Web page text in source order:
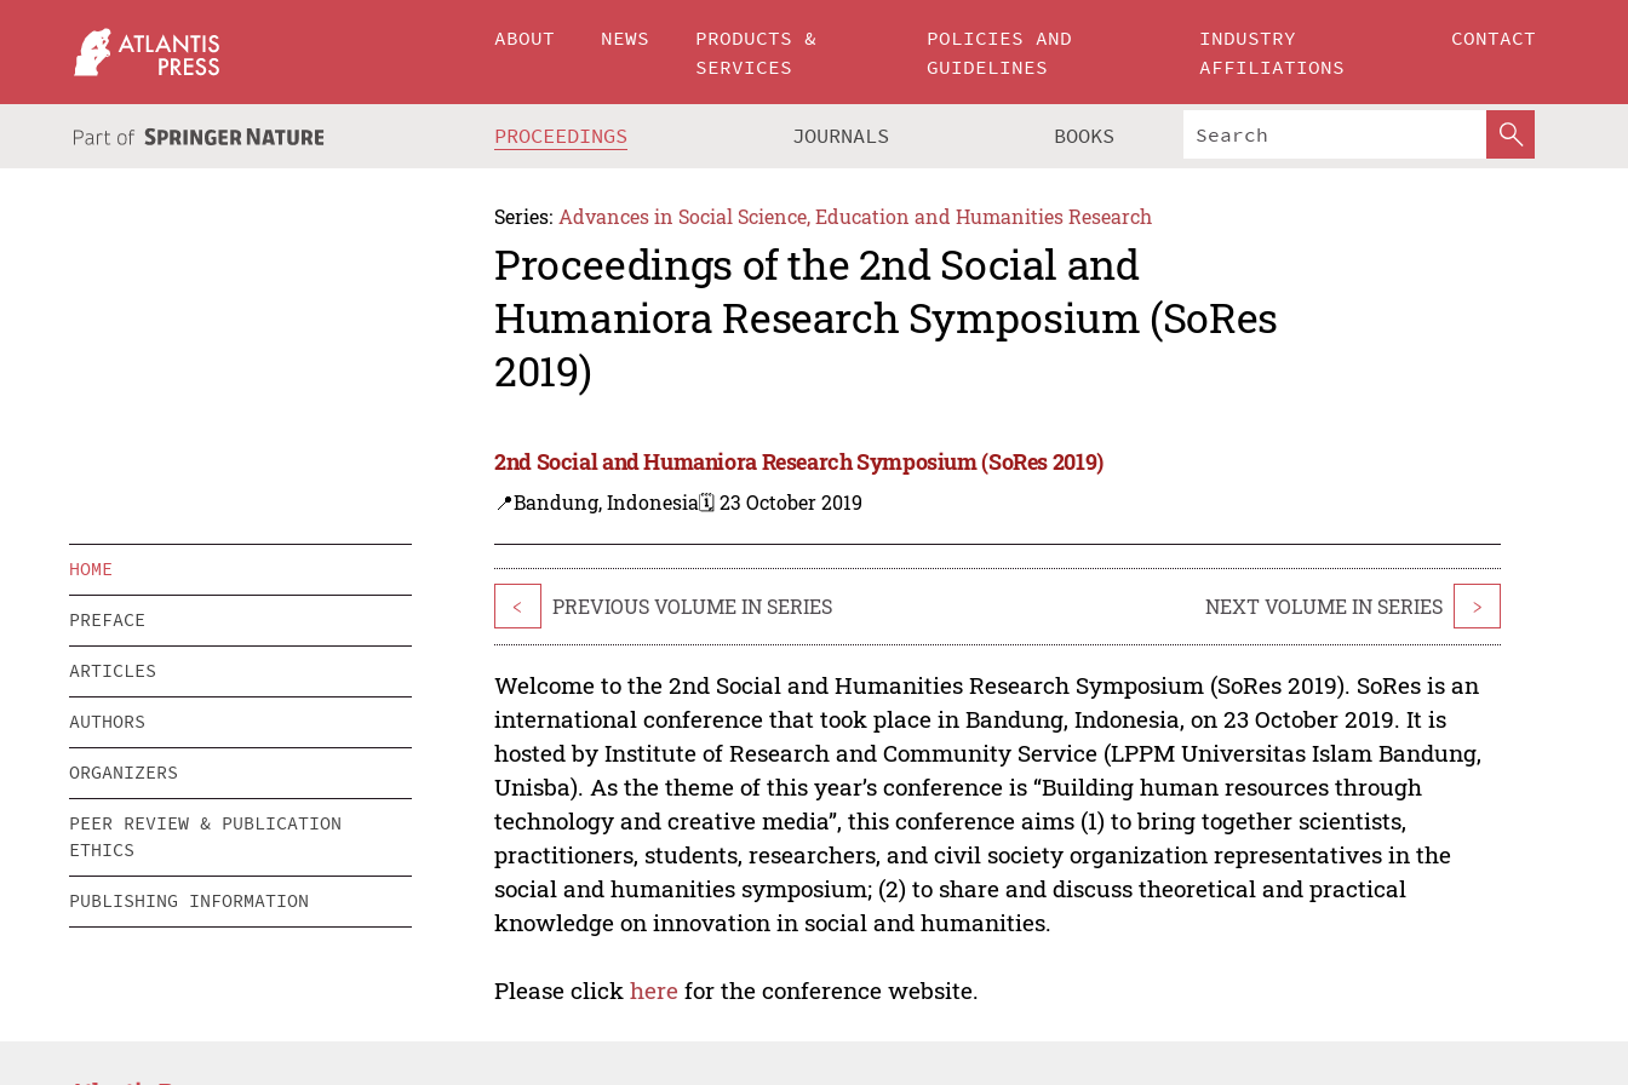
ABOUT NEWS
PRODUCTS &
SERVICES
POLICIES AND
GUIDELINES
INDUSTRY
AFFILIATIONS
CONTACT
PROCEEDINGS JOURNALS BOOKS
Series: Advances in Social Science, Education and Humanities Research
Proceedings of the 2nd Social and
Humaniora Research Symposium (SoRes
2019)
2nd Social and Humaniora Research Symposium (SoRes 2019)
📍Bandung, Indonesia🗓️ 23 October 2019
HOME
PREFACE
ARTICLES
AUTHORS
ORGANIZERS
PEER REVIEW & PUBLICATION
ETHICS
PUBLISHING INFORMATION
< PREVIOUS VOLUME IN SERIES NEXT VOLUME IN SERIES >
Welcome to the 2nd Social and Humanities Research Symposium (SoRes 2019). SoRes is an
international conference that took place in Bandung, Indonesia, on 23 October 2019. It is
hosted by Institute of Research and Community Service (LPPM Universitas Islam Bandung,
Unisba). As the theme of this year’s conference is “Building human resources through
technology and creative media”, this conference aims (1) to bring together scientists,
practitioners, students, researchers, and civil society organization representatives in the
social and humanities symposium; (2) to share and discuss theoretical and practical
knowledge on innovation in social and humanities.
Please clickhere for the conference website.